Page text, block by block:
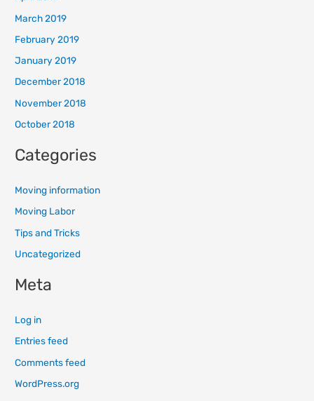
March 2019
February 2019
January 2019
December 2018
November 2018
October 2018
Categories
Moving information
Moving Labor
Tips and Tricks
Uncategorized
Meta
Log in
Entries feed
Comments feed
WordPress.org